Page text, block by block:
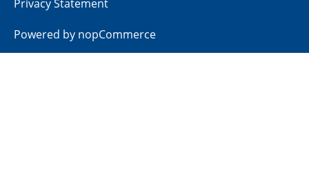
Privacy Statement
Powered by nopCommerce